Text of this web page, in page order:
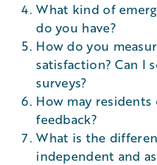
What kind of
do you have?
How do you
satisfaction? Can I
surveys?
How may
feedback?
What is the
independent and